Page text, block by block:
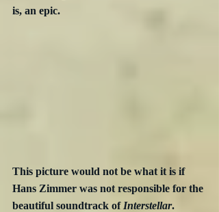
is, an epic.
This picture would not be what it is if
Hans Zimmer was not responsible for the
beautiful soundtrack of Interstellar.